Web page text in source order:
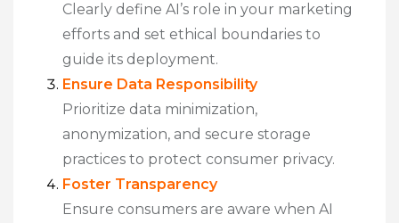
Clearly define AI’s role in your marketing
efforts and set ethical boundaries to
guide its deployment.
Ensure Data Responsibility
Prioritize data minimization,
anonymization, and secure storage
practices to protect consumer privacy.
Foster Transparency
Ensure consumers are aware when AI